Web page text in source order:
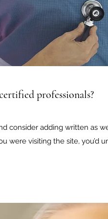
professionals?
consider adding written as
were visiting the site, you’d